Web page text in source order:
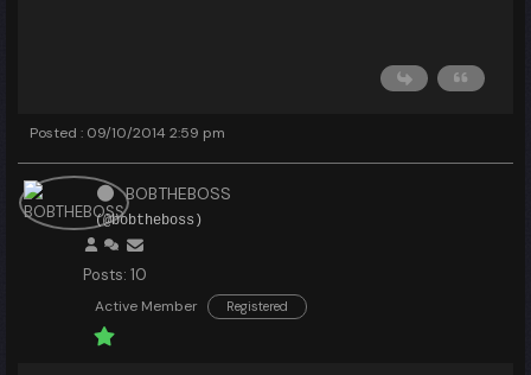
Posted : 09/10/2014 2:59 pm
BOBTHEBOSS
(@bobtheboss)
Posts: 10
Active Member Registered